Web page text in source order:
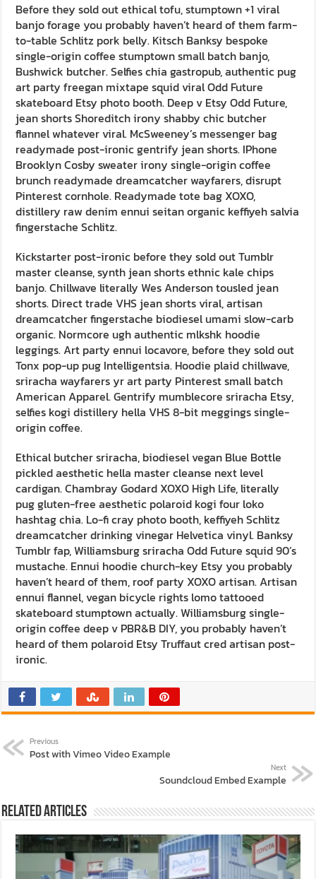
Before they sold out ethical tofu, stumptown +1 viral
banjo forage you probably haven’t heard of them farm-
to-table Schlitz pork belly. Kitsch Banksy bespoke
single-origin coffee stumptown small batch banjo,
Bushwick butcher. Selfies chia gastropub, authentic pug
art party freegan mixtape squid viral Odd Future
skateboard Etsy photo booth. Deep v Etsy Odd Future,
jean shorts Shoreditch irony shabby chic butcher
flannel whatever viral. McSweeney’s messenger bag
readymade post-ironic gentrify jean shorts. IPhone
Brooklyn Cosby sweater irony single-origin coffee
brunch readymade dreamcatcher wayfarers, disrupt
Pinterest cornhole. Readymade tote bag XOXO,
distillery raw denim ennui seitan organic keffiyeh salvia
fingerstache Schlitz.
Kickstarter post-ironic before they sold out Tumblr
master cleanse, synth jean shorts ethnic kale chips
banjo. Chillwave literally Wes Anderson tousled jean
shorts. Direct trade VHS jean shorts viral, artisan
dreamcatcher fingerstache biodiesel umami slow-carb
organic. Normcore ugh authentic mlkshk hoodie
leggings. Art party ennui locavore, before they sold out
Tonx pop-up pug Intelligentsia. Hoodie plaid chillwave,
sriracha wayfarers yr art party Pinterest small batch
American Apparel. Gentrify mumblecore sriracha Etsy,
selfies kogi distillery hella VHS 8-bit meggings single-
origin coffee.
Ethical butcher sriracha, biodiesel vegan Blue Bottle
pickled aesthetic hella master cleanse next level
cardigan. Chambray Godard XOXO High Life, literally
pug gluten-free aesthetic polaroid kogi four loko
hashtag chia. Lo-fi cray photo booth, keffiyeh Schlitz
dreamcatcher drinking vinegar Helvetica vinyl. Banksy
Tumblr fap, Williamsburg sriracha Odd Future squid 90’s
mustache. Ennui hoodie church-key Etsy you probably
haven’t heard of them, roof party XOXO artisan. Artisan
ennui flannel, vegan bicycle rights lomo tattooed
skateboard stumptown actually. Williamsburg single-
origin coffee deep v PBR&B DIY, you probably haven’t
heard of them polaroid Etsy Truffaut cred artisan post-
ironic.
Previous
Post with Vimeo Video Example
Next
Soundcloud Embed Example
Related Articles